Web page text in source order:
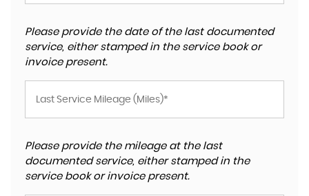
Please provide the date of the last documented
service, either stamped in the service book or
invoice present.
Please provide the mileage at the last
documented service, either stamped in the
service book or invoice present.